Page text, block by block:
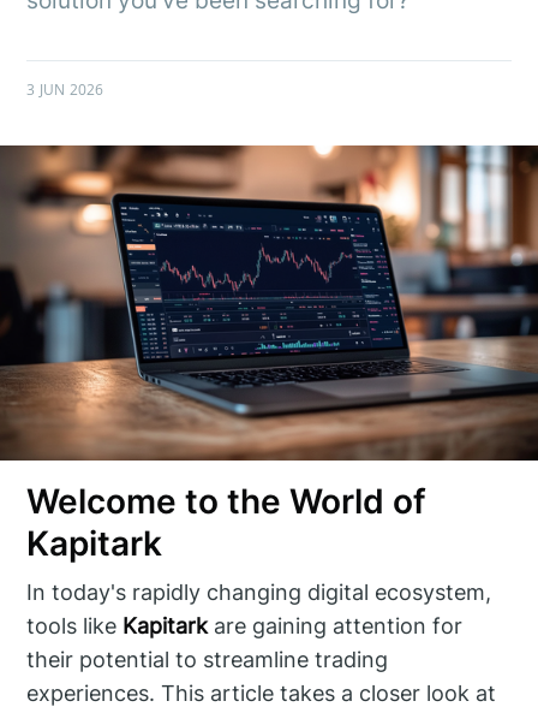
3 JUN 2026
Welcome to the World of
Kapitark
In today's rapidly changing digital ecosystem,
tools like Kapitarkare gaining attention for
their potential to streamline trading
experiences. This article takes a closer look at